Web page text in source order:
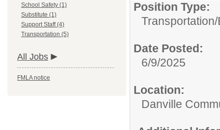
School Safety (1)
Substitute (1)
Support Staff (4)
Transportation (5)
All Jobs
FMLA notice
Position Type:
Transportation/
Date Posted:
6/9/2025
Location:
Danville